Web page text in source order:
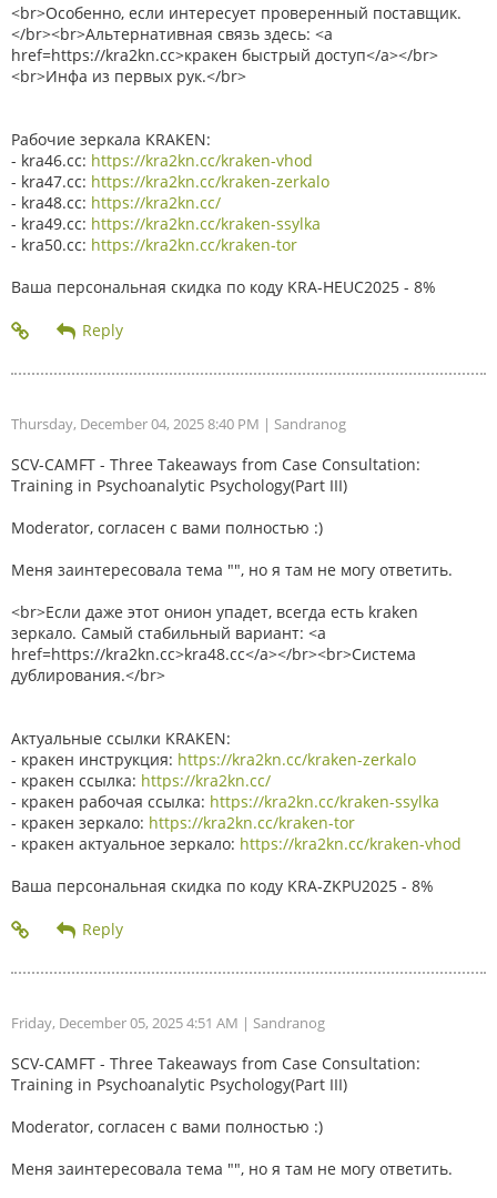
<br>Особенно, если интересует проверенный поставщик.
</br><br>Альтернативная связь здесь: <a
href=https://kra2kn.cc>кракен быстрый доступ</a></br>
<br>Инфа из первых рук.</br>
Рабочие зеркала KRAKEN:
- kra46.cc: https://kra2kn.cc/kraken-vhod
- kra47.cc: https://kra2kn.cc/kraken-zerkalo
- kra48.cc: https://kra2kn.cc/
- kra49.cc: https://kra2kn.cc/kraken-ssylka
- kra50.cc: https://kra2kn.cc/kraken-tor
Ваша персональная скидка по коду KRA-HEUC2025 - 8%
Thursday, December 04, 2025 8:40 PM | Sandranog
SCV-CAMFT - Three Takeaways from Case Consultation:
Training in Psychoanalytic Psychology(Part III)
Moderator, согласен с вами полностью :)
Меня заинтересовала тема "", но я там не могу ответить.
<br>Если даже этот онион упадет, всегда есть kraken
зеркало. Самый стабильный вариант: <a
href=https://kra2kn.cc>kra48.cc</a></br><br>Система
дублирования.</br>
Актуальные ссылки KRAKEN:
- кракен инструкция: https://kra2kn.cc/kraken-zerkalo
- кракен ссылка: https://kra2kn.cc/
- кракен рабочая ссылка: https://kra2kn.cc/kraken-ssylka
- кракен зеркало: https://kra2kn.cc/kraken-tor
- кракен актуальное зеркало: https://kra2kn.cc/kraken-vhod
Ваша персональная скидка по коду KRA-ZKPU2025 - 8%
Friday, December 05, 2025 4:51 AM | Sandranog
SCV-CAMFT - Three Takeaways from Case Consultation:
Training in Psychoanalytic Psychology(Part III)
Moderator, согласен с вами полностью :)
Меня заинтересовала тема "", но я там не могу ответить.